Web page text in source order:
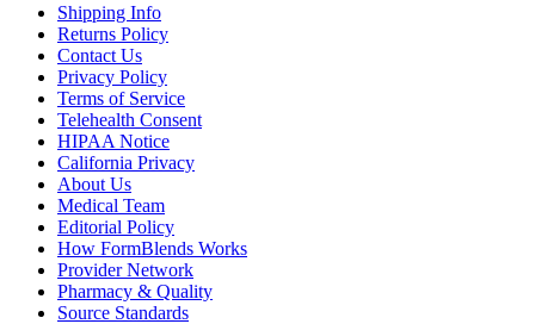
Shipping Info
Returns Policy
Contact Us
Privacy Policy
Terms of Service
Telehealth Consent
HIPAA Notice
California Privacy
About Us
Medical Team
Editorial Policy
How FormBlends Works
Provider Network
Pharmacy & Quality
Source Standards